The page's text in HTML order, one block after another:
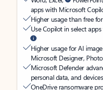
apps with Microsoft
Higher usage than free
Use Copilot in select
Higher usage for AI
Microsoft Designer,
Microsoft Defender
personal data, and devices
OneDrive ransomware